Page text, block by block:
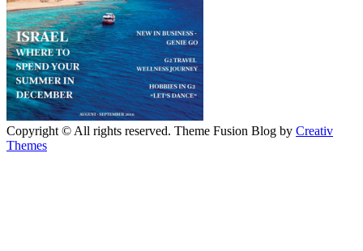
Copyright © All rights reserved. Theme Fusion Blog by Creativ
Themes